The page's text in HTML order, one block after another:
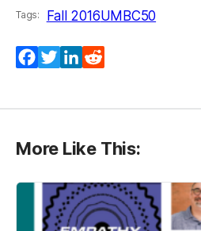
Tags: Fall 2016UMBC50
Facebook
(opens in a new tab)
Twitter
(opens in a new tab)
LinkedIn
(opens in a new tab)
More Like This: